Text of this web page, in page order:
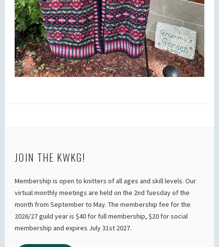
JOIN THE KWKG!
Membership is open to knitters of all ages and skill levels. Our
virtual monthly meetings are held on the 2nd Tuesday of the
month from September to May. The membership fee for the
2026/27 guild year is $40 for full membership, $20 for social
membership and expires July 31st 2027.